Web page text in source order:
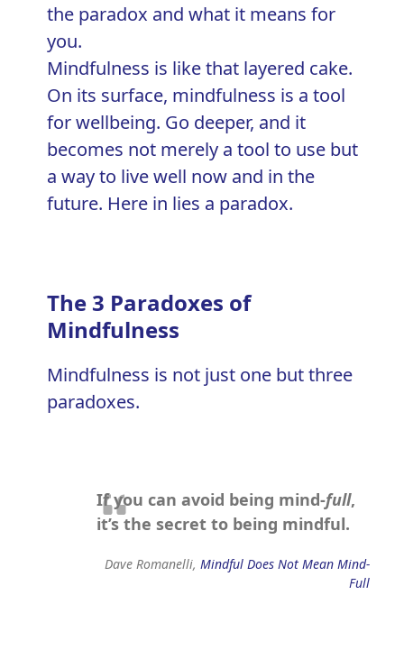
Mindfulness is like that layered cake.
On its surface, mindfulness is a tool
for wellbeing. Go deeper, and it
becomes not merely a tool to use but
a way to live well now and in the
future. Here in lies a paradox.
The 3 Paradoxes of
Mindfulness
Mindfulness is not just one but three
paradoxes.
If you can avoid being mind-full,
it’s the secret to being mindful.
Dave Romanelli,Mindful Does Not Mean Mind-
Full